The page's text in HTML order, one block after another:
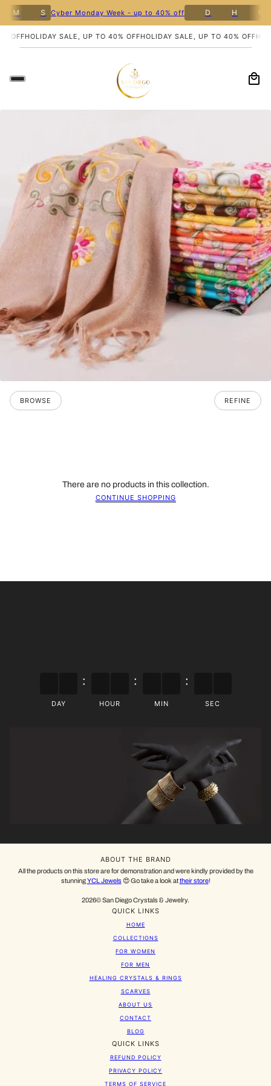
M S Cyber Monday Week - up to 40% off D H M
OFFHOLIDAY SALE, UP TO 40% OFFHOLIDAY SALE, UP TO 40% OFF
BROWSE REFINE
There are no products in this collection.
CONTINUE SHOPPING
DAY
:
HOUR
:
MIN
:
SEC
ABOUT THE BRAND
All the products on this store are for demonstration and were kindly provided by the
stunningYCL Jewels😍 Go take a look attheir store!
2026© San Diego Crystals & Jewelry.
QUICK LINKS
HOME
COLLECTIONS
FOR WOMEN
FOR MEN
HEALING CRYSTALS & RINGS
SCARVES
ABOUT US
CONTACT
BLOG
QUICK LINKS
REFUND POLICY
PRIVACY POLICY
TERMS OF SERVICE